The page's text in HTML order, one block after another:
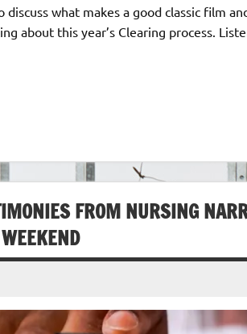
discuss what makes a good classic film
about this year’s Clearing process.
FROM NURSING